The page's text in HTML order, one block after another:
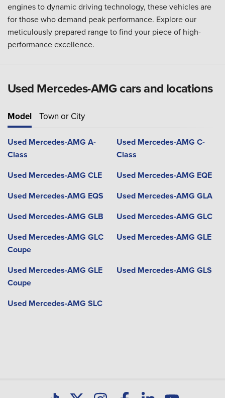
engines to dynamic driving technology, these vehicles are
for those who demand peak performance. Explore our
meticulously prepared range to find your piece of high-
performance excellence.
Used Mercedes-AMG cars and locations
Model Town or City
Used Mercedes-AMG A-
Class
Used Mercedes-AMG C-
Class
Used Mercedes-AMG CLE
Used Mercedes-AMG EQE
Used Mercedes-AMG EQS
Used Mercedes-AMG GLA
Used Mercedes-AMG GLB
Used Mercedes-AMG GLC
Used Mercedes-AMG GLC
Coupe
Used Mercedes-AMG GLE
Used Mercedes-AMG GLE
Coupe
Used Mercedes-AMG GLS
Used Mercedes-AMG SLC